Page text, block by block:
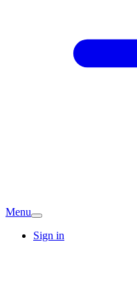
Menu
Sign in